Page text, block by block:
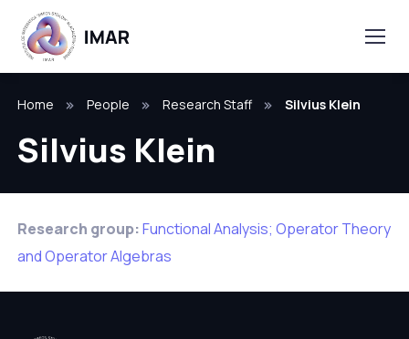
Home People Research Staff Silvius Klein
Silvius Klein
Research group:Functional Analysis; Operator Theory
and Operator Algebras